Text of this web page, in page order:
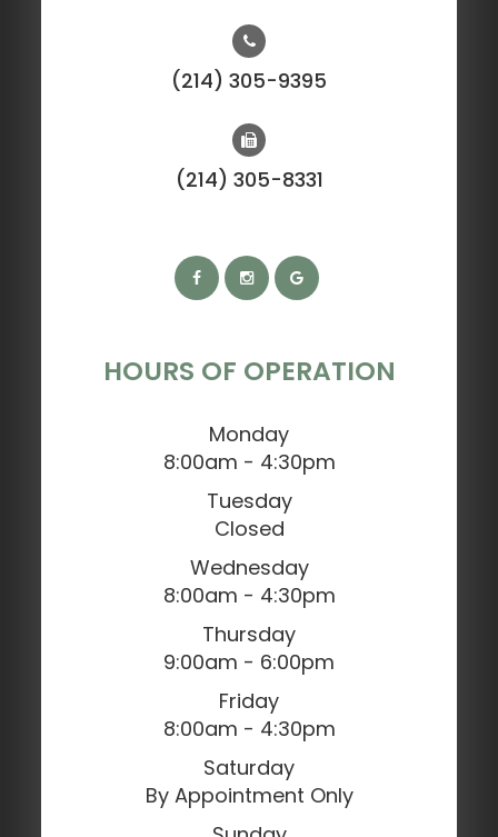
(214) 305-9395
(214) 305-8331
HOURS OF OPERATION
Monday
8:00am - 4:30pm
Tuesday
Closed
Wednesday
8:00am - 4:30pm
Thursday
9:00am - 6:00pm
Friday
8:00am - 4:30pm
Saturday
By Appointment Only